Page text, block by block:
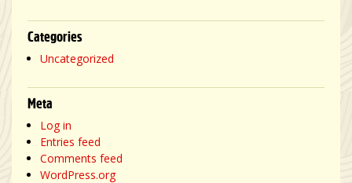
Categories
Uncategorized
Meta
Log in
Entries feed
Comments feed
WordPress.org